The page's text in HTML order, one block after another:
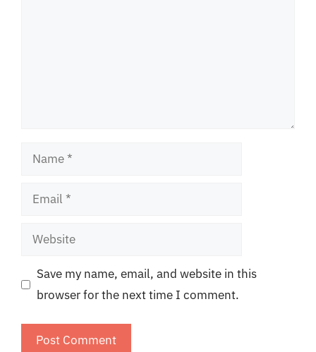
Name
Email
Website
Save my name, email, and website in this
browser for the next time I comment.